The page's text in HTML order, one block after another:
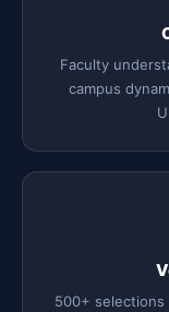
Faculty
campus
500+ selections